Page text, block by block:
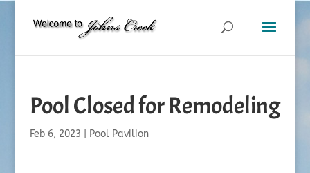
Pool Closed for Remodeling
Feb 6, 2023 Pool Pavilion